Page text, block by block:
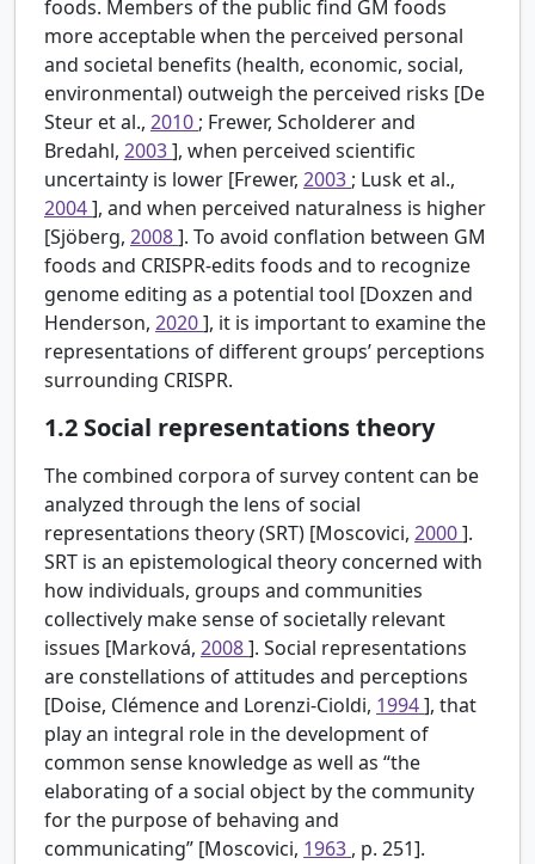
foods. Members of the public find GM foods
more acceptable when the perceived personal
and societal benefits (health, economic, social,
environmental) outweigh the perceived risks [De
Steur et al., 2010; Frewer, Scholderer and
Bredahl, 2003], when perceived scientific
uncertainty is lower [Frewer, 2003; Lusk et al.,
2004], and when perceived naturalness is higher
[Sjöberg, 2008]. To avoid conflation between GM
foods and CRISPR-edits foods and to recognize
genome editing as a potential tool [Doxzen and
Henderson, 2020], it is important to examine the
representations of different groups’ perceptions
surrounding CRISPR.
1.2 Social representations theory
The combined corpora of survey content can be
analyzed through the lens of social
representations theory (SRT) [Moscovici, 2000].
SRT is an epistemological theory concerned with
how individuals, groups and communities
collectively make sense of societally relevant
issues [Marková, 2008]. Social representations
are constellations of attitudes and perceptions
[Doise, Clémence and Lorenzi-Cioldi, 1994], that
play an integral role in the development of
common sense knowledge as well as “the
elaborating of a social object by the community
for the purpose of behaving and
communicating” [Moscovici, 1963 , p. 251].